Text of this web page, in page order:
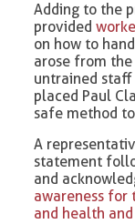
Adding to the
provided
on how to
arose from the
untrained staff
placed Paul
safe method
A
statement
and
awareness for
and health